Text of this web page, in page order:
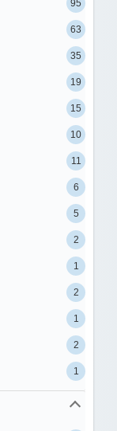
95
63
35
19
15
10
11
6
5
2
1
2
1
2
1